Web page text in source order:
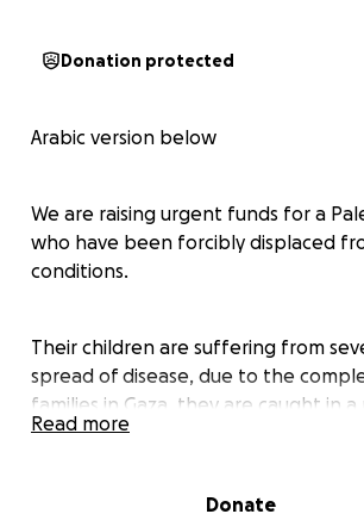
Donation protected
Arabic version below
We are raising urgent funds for a
who have been forcibly displaced
conditions.
Their children are suffering from
spread of disease, due to the
families in Gaza, they are caught in
displaced more than seven times,
Read more
Donate